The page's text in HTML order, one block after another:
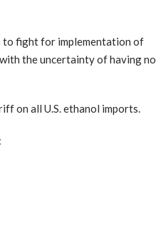
to fight for implementation of
the uncertainty of having no
on all U.S. ethanol imports.